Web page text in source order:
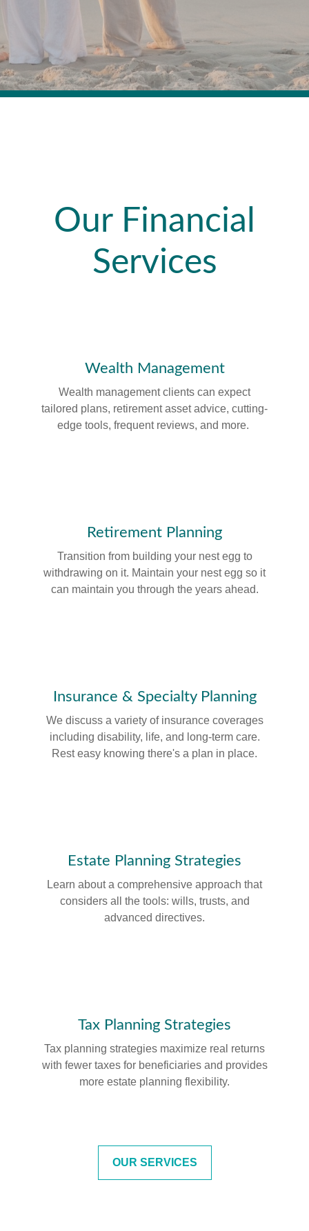
Our Financial
Services
Wealth Management
Wealth management clients can expect
tailored plans, retirement asset advice, cutting-
edge tools, frequent reviews, and more.
Retirement Planning
Transition from building your nest egg to
withdrawing on it. Maintain your nest egg so it
can maintain you through the years ahead.
Insurance & Specialty Planning
We discuss a variety of insurance coverages
including disability, life, and long-term care.
Rest easy knowing there's a plan in place.
Estate Planning Strategies
Learn about a comprehensive approach that
considers all the tools: wills, trusts, and
advanced directives.
Tax Planning Strategies
Tax planning strategies maximize real returns
with fewer taxes for beneficiaries and provides
more estate planning flexibility.
OUR SERVICES